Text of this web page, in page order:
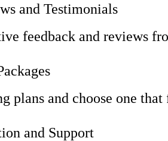
and Testimonials
feedback and reviews
plans and choose one
and Support